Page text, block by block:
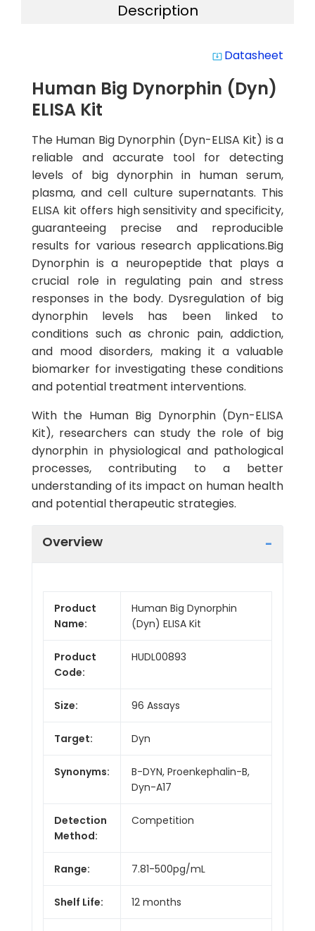
Description
system_update_alt Datasheet
Human Big Dynorphin (Dyn)
ELISA Kit
The Human Big Dynorphin (Dyn-ELISA Kit) is a
reliable and accurate tool for detecting
levels of big dynorphin in human serum,
plasma, and cell culture supernatants. This
ELISA kit offers high sensitivity and specificity,
guaranteeing precise and reproducible
results for various research applications.Big
Dynorphin is a neuropeptide that plays a
crucial role in regulating pain and stress
responses in the body. Dysregulation of big
dynorphin levels has been linked to
conditions such as chronic pain, addiction,
and mood disorders, making it a valuable
biomarker for investigating these conditions
and potential treatment interventions.
With the Human Big Dynorphin (Dyn-ELISA
Kit), researchers can study the role of big
dynorphin in physiological and pathological
processes, contributing to a better
understanding of its impact on human health
and potential therapeutic strategies.
Overview
Product
Name:
Human Big Dynorphin
(Dyn) ELISA Kit
Product
Code:
HUDL00893
Size: 96 Assays
Target: Dyn
Synonyms:
B-DYN, Proenkephalin-B,
Dyn-A17
Detection
Method:
Competition
Range: 7.81-500pg/mL
Shelf Life: 12 months